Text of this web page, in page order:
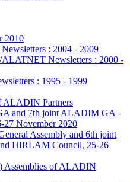
2010
: 2004 - 2009
Newsletters : 2000 -
: 1995 - 1999
ALADIN Partners
and 7th joint ALADIM GA -
November 2020
Assembly and 6th joint
HIRLAM Council, 25-26
Assemblies of ALADIN